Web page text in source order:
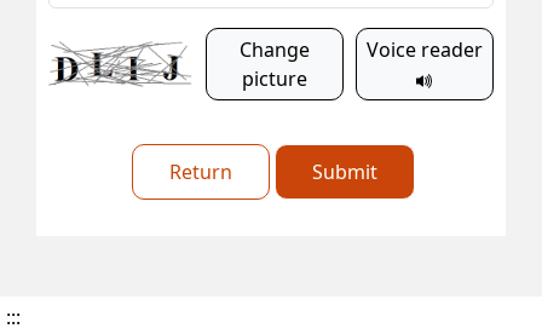
Change
picture
Voice reader
Return Submit
:::